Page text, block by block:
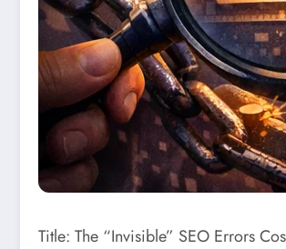
Title: The “Invisible” SEO Errors